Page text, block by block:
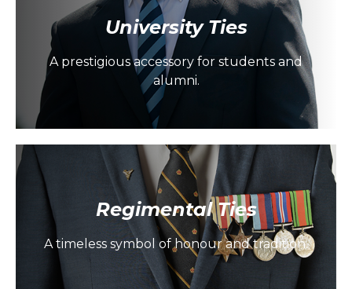
University Ties
A prestigious accessory for students and
alumni.
Regimental Ties
A timeless symbol of honour and tradition.